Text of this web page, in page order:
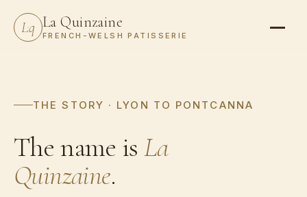
Lq La Quinzaine
FRENCH-WELSH PATISSERIE
THE STORY · LYON TO PONTCANNA
The name is La
Quinzaine.